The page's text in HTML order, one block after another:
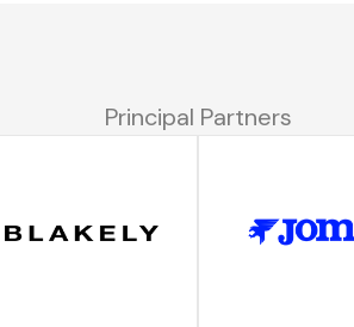
Principal Partners